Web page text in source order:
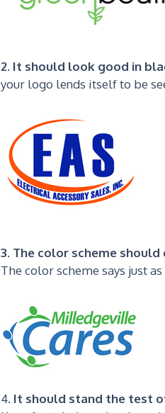
2. It should look good in
your logo lends itself to be
3. The color scheme
The color scheme says just
4. It should stand the test